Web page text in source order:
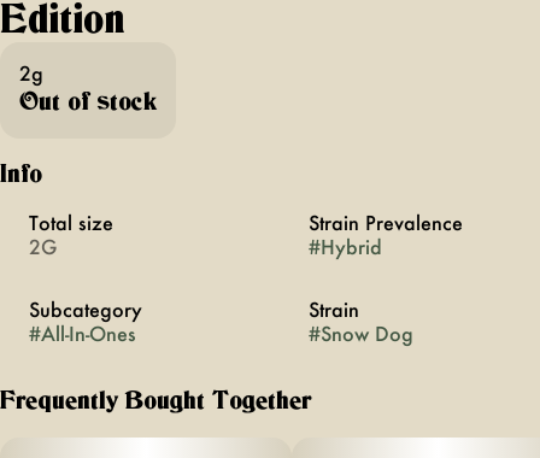
Edition
2g
Out of stock
Info
Total size
2G
Strain Prevalence
#Hybrid
Subcategory
#All-In-Ones
Strain
#Snow Dog
Frequently Bought Together